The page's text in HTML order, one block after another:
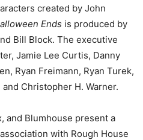
created by John
Ends is produced by
Bill Block. The executive
Jamie Lee Curtis, Danny
Ryan Freimann, Ryan Turek,
Christopher H. Warner.
and Blumhouse present a
with Rough House